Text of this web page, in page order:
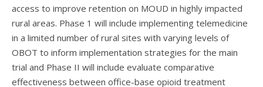
access to improve retention on MOUD in highly impacted
rural areas. Phase 1 will include implementing telemedicine
in a limited number of rural sites with varying levels of
OBOT to inform implementation strategies for the main
trial and Phase II will include evaluate comparative
effectiveness between office-base opioid treatment